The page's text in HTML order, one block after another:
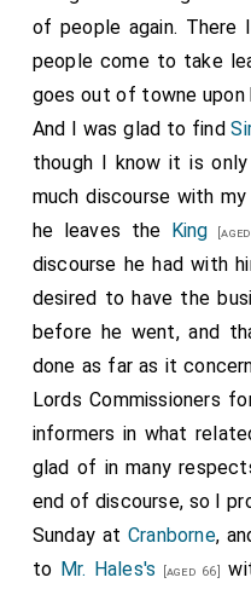
of people again.
people come to take
goes out of towne upon
And I was glad to find
though I know it is
much discourse with
he leaves the
King
discourse he had with
desired to have the
before he went, and
done as far as it
Lords Commissioners
informers in what
glad of in many
end of discourse, so I
Sunday at Cranborne,
to Mr. Hales's [aged 66]